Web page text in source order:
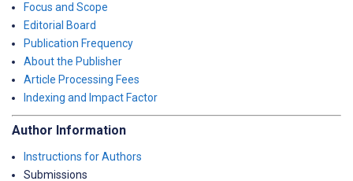
Focus and Scope
Editorial Board
Publication Frequency
About the Publisher
Article Processing Fees
Indexing and Impact Factor
Author Information
Instructions for Authors
Submissions